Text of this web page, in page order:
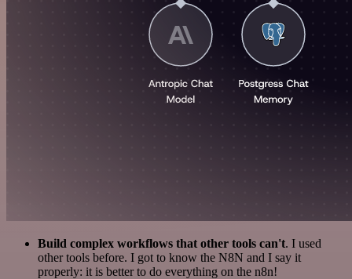
Build complex workflows that other tools can't. I used
other tools before. I got to know the N8N and I say it
properly: it is better to do everything on the n8n!